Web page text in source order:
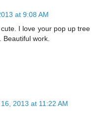
at 9:08 AM
I love your pop up tree
work.
2013 at 11:22 AM